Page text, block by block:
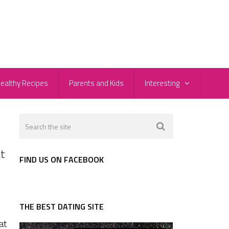
Recipes Parents and Kids Interesting
FIND US ON FACEBOOK
THE BEST DATING SITE